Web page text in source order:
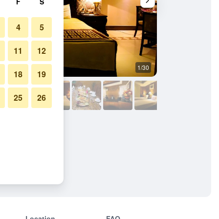
1/30
4 5
11 12
18 19
25 26